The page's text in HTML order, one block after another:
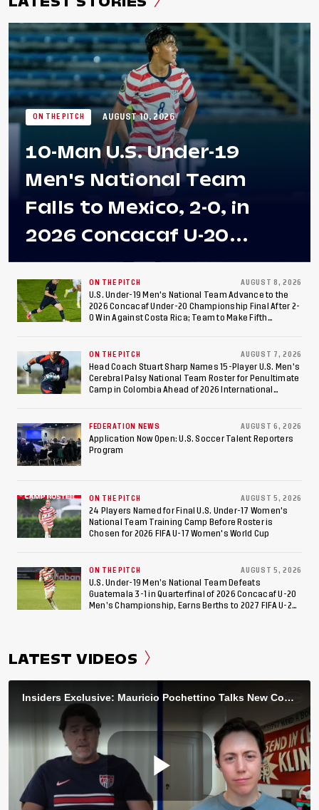
ON THE PITCH AUGUST 10, 2026
10-Man U.S. Under-19
Men's National Team
Falls to Mexico, 2-0, in
2026 Concacaf U-20
Men's Championship Final
at Estadio Azteca
ON THE PITCH AUGUST 8, 2026
U.S. Under-19 Men's National Team Advance to the
2026 Concacaf Under-20 Championship Final After 2-
0 Win Against Costa Rica; Team to Make Fifth
ON THE PITCH AUGUST 7, 2026
Head Coach Stuart Sharp Names 15-Player U.S. Men's
Cerebral Palsy National Team Roster for Penultimate
Camp in Colombia Ahead of 2026 International
FEDERATION NEWS AUGUST 6, 2026
Application Now Open: U.S. Soccer Talent Reporters
Program
ON THE PITCH AUGUST 5, 2026
24 Players Named for Final U.S. Under-17 Women's
National Team Training Camp Before Roster is
Chosen for 2026 FIFA U-17 Women's World Cup
ON THE PITCH AUGUST 5, 2026
U.S. Under-19 Men’s National Team Defeats
Guatemala 3-1 in Quarterfinal of 2026 Concacaf U-20
Men’s Championship, Earns Berths to 2027 FIFA U-20
LATEST VIDEOS